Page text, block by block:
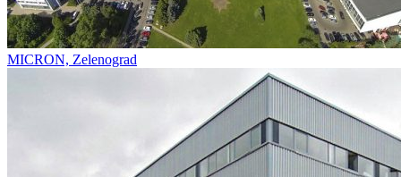
MICRON, Zelenograd